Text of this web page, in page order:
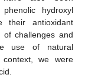
hydroxyl
their antioxidant
challenges and
use of natural
we were